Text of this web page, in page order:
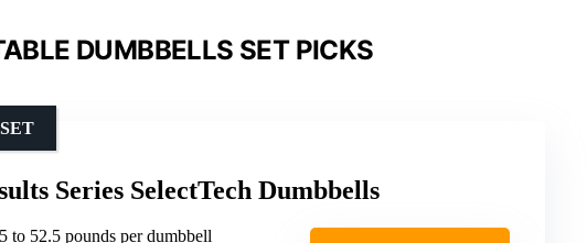
DUMBBELLS SET PICKS
Series SelectTech Dumbbells
to 52.5 pounds per dumbbell